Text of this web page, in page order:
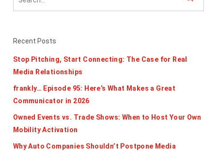
Recent Posts
Stop Pitching, Start Connecting: The Case for Real
Media Relationships
frankly… Episode 95: Here’s What Makes a Great
Communicator in 2026
Owned Events vs. Trade Shows: When to Host Your Own
Mobility Activation
Why Auto Companies Shouldn’t Postpone Media